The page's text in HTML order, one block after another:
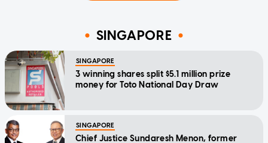
SINGAPORE
SINGAPORE
3 winning shares split $5.1 million prize
money for Toto National Day Draw
SINGAPORE
Chief Justice Sundaresh Menon, former